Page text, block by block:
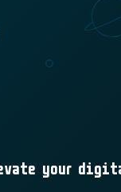
Your